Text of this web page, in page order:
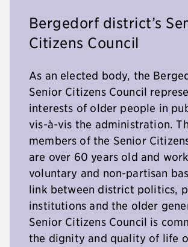
Bergedorf district’s
Citizens Council
As an elected body, the
Senior Citizens Council
interests of older people in
vis-à-vis the administration.
members of the Senior
are over 60 years old and
voluntary and non-partisan
link between district politics,
institutions and the older
Senior Citizens Council is
the dignity and quality of life